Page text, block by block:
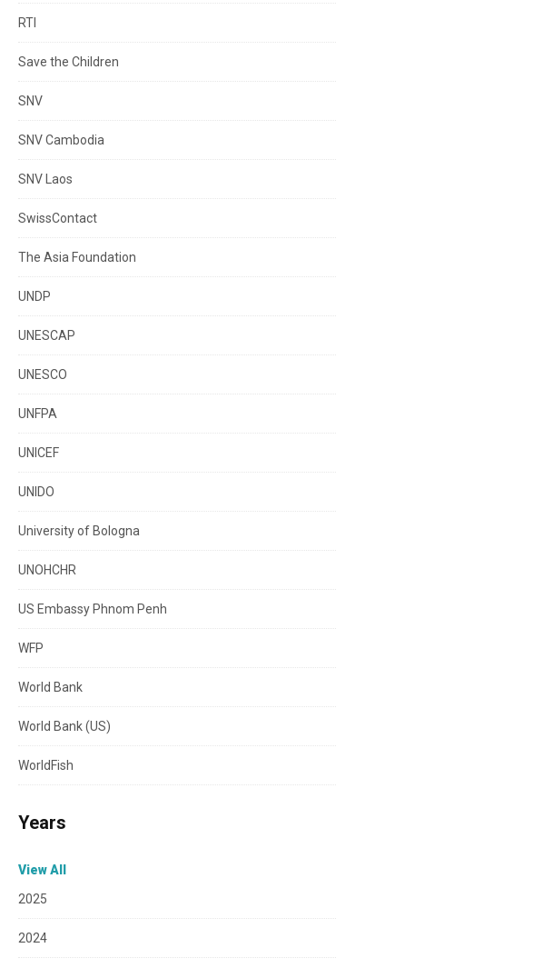
RTI
Save the Children
SNV
SNV Cambodia
SNV Laos
SwissContact
The Asia Foundation
UNDP
UNESCAP
UNESCO
UNFPA
UNICEF
UNIDO
University of Bologna
UNOHCHR
US Embassy Phnom Penh
WFP
World Bank
World Bank (US)
WorldFish
Years
View All
2025
2024